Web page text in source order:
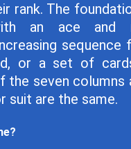
rank. The
an ace and
sequence
or a set of
the seven columns
suit are the same.